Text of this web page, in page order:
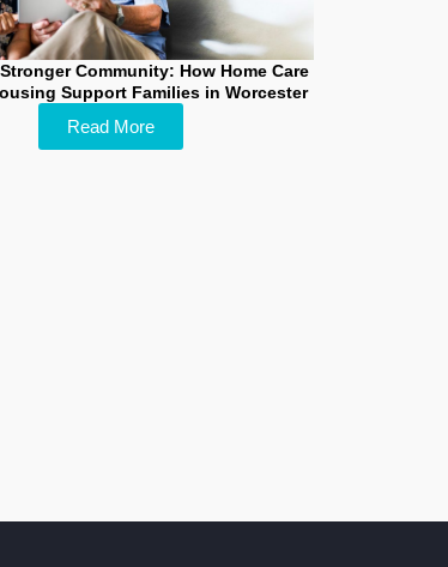
Community: How Home Care
Support Families in Worcester
Read More